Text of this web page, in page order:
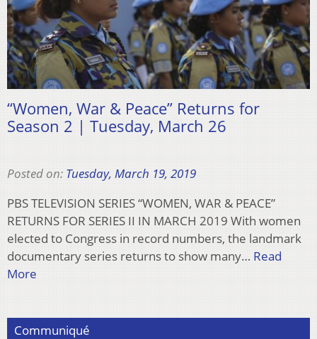
“Women, War & Peace” Returns for
Season 2 | Tuesday, March 26
Posted on: Tuesday, March 19, 2019
PBS TELEVISION SERIES “WOMEN, WAR & PEACE”
RETURNS FOR SERIES II IN MARCH 2019 With women
elected to Congress in record numbers, the landmark
documentary series returns to show many… Read
More
Communiqué